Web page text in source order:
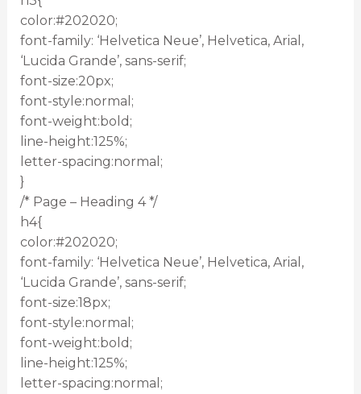
color:#202020;
font-family: ‘Helvetica Neue’, Helvetica, Arial,
‘Lucida Grande’, sans-serif;
font-size:20px;
font-style:normal;
font-weight:bold;
line-height:125%;
letter-spacing:normal;
}
/* Page – Heading 4 */
h4{
color:#202020;
font-family: ‘Helvetica Neue’, Helvetica, Arial,
‘Lucida Grande’, sans-serif;
font-size:18px;
font-style:normal;
font-weight:bold;
line-height:125%;
letter-spacing:normal;